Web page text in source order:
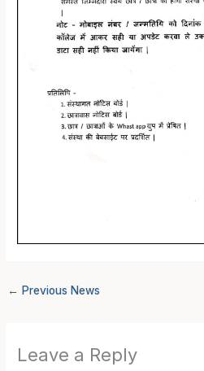
← Previous News
Leave a Reply